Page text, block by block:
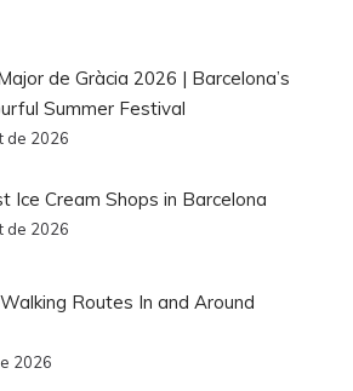
de Gràcia 2026 | Barcelona’s
Summer Festival
de 2026
Ice Cream Shops in Barcelona
de 2026
Routes In and Around
2026